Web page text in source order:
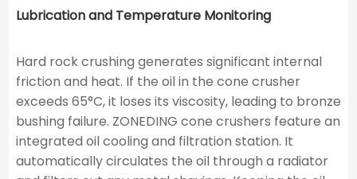
Lubrication and Temperature Monitoring
Hard rock crushing generates significant internal
friction and heat. If the oil in the cone crusher
exceeds 65°C, it loses its viscosity, leading to bronze
bushing failure. ZONEDING cone crushers feature an
integrated oil cooling and filtration station. It
automatically circulates the oil through a radiator